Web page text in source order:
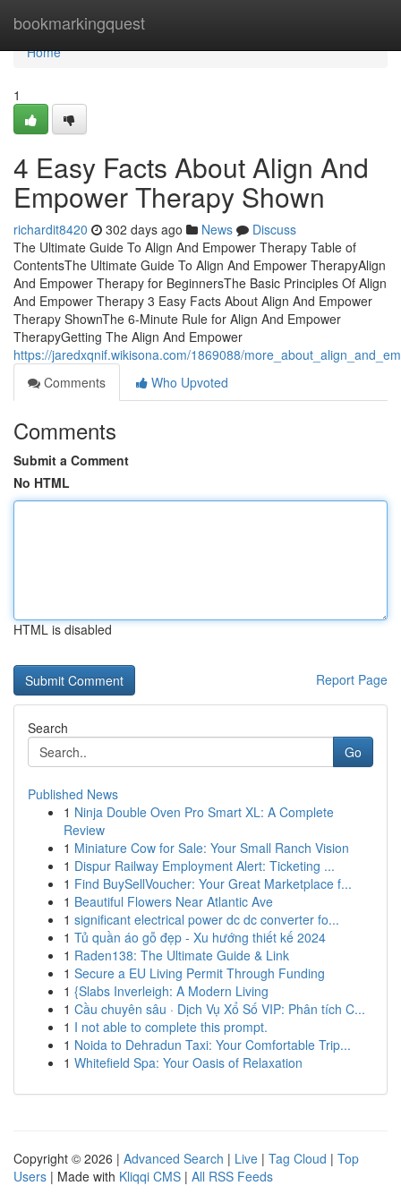
bookmarkingquest
Home
Home
1
4 Easy Facts About Align And
Empower Therapy Shown
richardit8420 302 days ago News
Discuss
The Ultimate Guide To Align And Empower Therapy Table of
ContentsThe Ultimate Guide To Align And Empower TherapyAlign
And Empower Therapy for BeginnersThe Basic Principles Of Align
And Empower Therapy 3 Easy Facts About Align And Empower
Therapy ShownThe 6-Minute Rule for Align And Empower
TherapyGetting The Align And Empower
https://jaredxqnif.wikisona.com/1869088/
Comments
Who Upvoted
Comments
Submit a Comment
No HTML
HTML is disabled
Report Page
Search
Go
Published News
1 Ninja Double Oven Pro Smart XL: A Complete
Review
1 Miniature Cow for Sale: Your Small Ranch Vision
1 Dispur Railway Employment Alert: Ticketing ...
1 Find BuySellVoucher: Your Great Marketplace f...
1 Beautiful Flowers Near Atlantic Ave
1 significant electrical power dc dc converter fo...
1 Tủ quần áo gỗ đẹp - Xu hướng thiết kế 2024
1 Raden138: The Ultimate Guide & Link
1 Secure a EU Living Permit Through Funding
1 {Slabs Inverleigh: A Modern Living
1 Cầu chuyên sâu · Dịch Vụ Xổ Số VIP: Phân tích C...
1 I not able to complete this prompt.
1 Noida to Dehradun Taxi: Your Comfortable Trip...
1 Whitefield Spa: Your Oasis of Relaxation
Copyright © 2026 | Advanced Search | Live | Tag Cloud | Top
Users | Made with Kliqqi CMS | All RSS Feeds